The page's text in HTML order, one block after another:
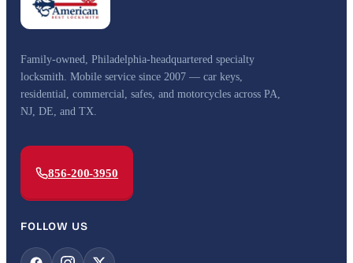
Family-owned, Philadelphia-headquartered specialty
locksmith. Mobile service since 2007 — car keys,
residential, commercial, safes, and motorcycles across PA,
NJ, DE, and TX.
856-200-3950
FOLLOW US